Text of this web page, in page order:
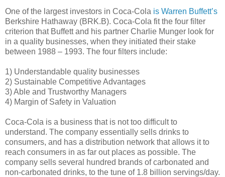
One of the largest investors in Coca-Cola is Warren Buffett’s
Berkshire Hathaway (BRK.B). Coca-Cola fit the four filter
criterion that Buffett and his partner Charlie Munger look for
in a quality businesses, when they initiated their stake
between 1988 – 1993. The four filters include:
1) Understandable quality businesses
2) Sustainable Competitive Advantages
3) Able and Trustworthy Managers
4) Margin of Safety in Valuation
Coca-Cola is a business that is not too difficult to
understand. The company essentially sells drinks to
consumers, and has a distribution network that allows it to
reach consumers in as far out places as possible. The
company sells several hundred brands of carbonated and
non-carbonated drinks, to the tune of 1.8 billion servings/day.